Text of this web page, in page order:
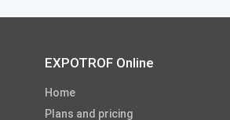
EXPOTROF Online
Home
Plans and pricing